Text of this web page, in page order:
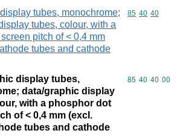
tubes, monochrome;
tubes, colour, with a
pitch of < 0,4 mm
tubes and cathode
Commodity
85 40 40
display tubes,
data/graphic display
with a phosphor dot
of < 0,4 mm (excl.
tubes and cathode
Commodity
85 40 40 00